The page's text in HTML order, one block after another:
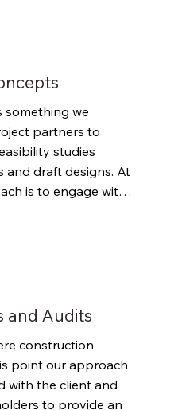
something we
partners to
studies
draft designs. At
is to engage with
remit. Define the
and can’t offer and
their potential
could be both
valuable but
goal of putting the
and Audits
construction
point our approach
with the client and
to provide an